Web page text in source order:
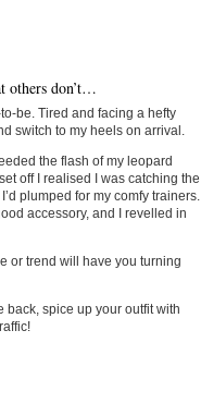
others don’t…
be. Tired and facing a hefty
switch to my heels on arrival.
the flash of my leopard
off I realised I was catching the
plumped for my comfy trainers.
accessory, and I revelled in
or trend will have you turning
back, spice up your outfit with